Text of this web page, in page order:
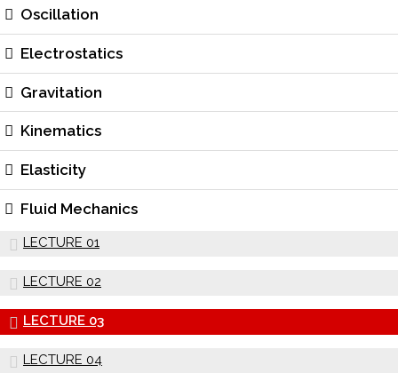
Oscillation
Electrostatics
Gravitation
Kinematics
Elasticity
Fluid Mechanics
LECTURE 01
LECTURE 02
LECTURE 03
LECTURE 04